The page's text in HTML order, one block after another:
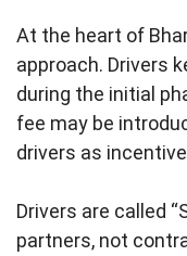
At the heart of
approach. Drivers
during the initial
fee may be
drivers as
Drivers are called
partners, not